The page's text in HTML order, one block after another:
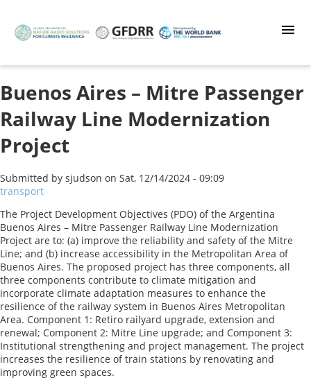
main
Buenos Aires – Mitre Passenger
Railway Line Modernization
Project
Submitted by sjudson on Sat, 12/14/2024 - 09:09
transport
The Project Development Objectives (PDO) of the Argentina
Buenos Aires – Mitre Passenger Railway Line Modernization
Project are to: (a) improve the reliability and safety of the Mitre
Line; and (b) increase accessibility in the Metropolitan Area of
Buenos Aires. The proposed project has three components, all
three components contribute to climate mitigation and
incorporate climate adaptation measures to enhance the
resilience of the railway system in Buenos Aires Metropolitan
Area. Component 1: Retiro railyard upgrade, extension and
renewal; Component 2: Mitre Line upgrade; and Component 3:
Institutional strengthening and project management. The project
increases the resilience of train stations by renovating and
improving green spaces.